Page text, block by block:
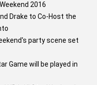
2016
Drake to Co-Host the
party scene set
Game will be played in